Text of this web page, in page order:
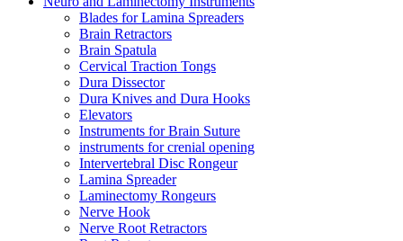
Blades for Lamina Spreaders
Brain Retractors
Brain Spatula
Cervical Traction Tongs
Dura Dissector
Dura Knives and Dura Hooks
Elevators
Instruments for Brain Suture
instruments for crenial opening
Intervertebral Disc Rongeur
Lamina Spreader
Laminectomy Rongeurs
Nerve Hook
Nerve Root Retractors